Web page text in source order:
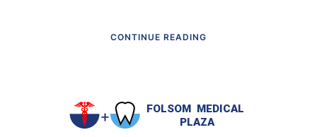
CONTINUE READING